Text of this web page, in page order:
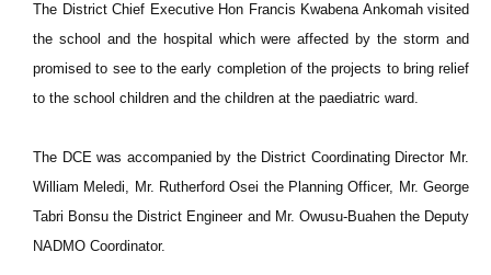
The District Chief Executive Hon Francis Kwabena Ankomah visited
the school and the hospital which were affected by the storm and
promised to see to the early completion of the projects to bring relief
to the school children and the children at the paediatric ward.
The DCE was accompanied by the District Coordinating Director Mr.
William Meledi, Mr. Rutherford Osei the Planning Officer, Mr. George
Tabri Bonsu the District Engineer and Mr. Owusu-Buahen the Deputy
NADMO Coordinator.